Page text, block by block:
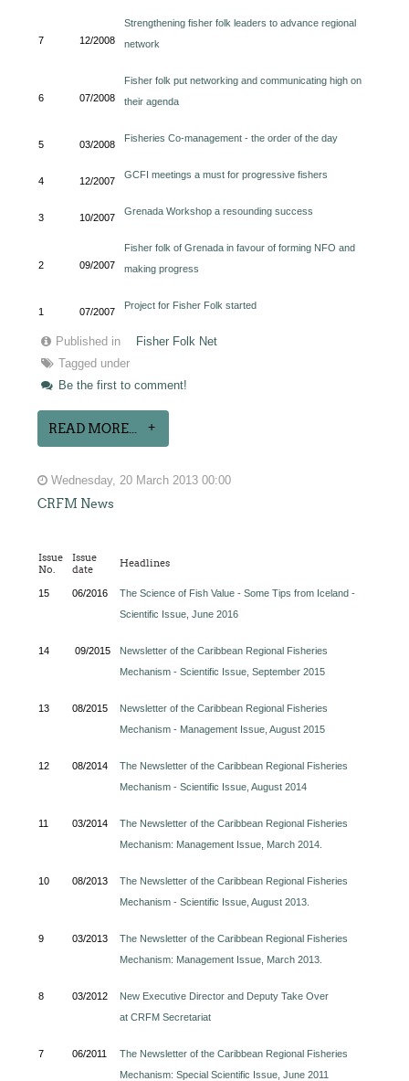
7 12/2008
Strengthening fisher folk leaders to advance regional
network
6 07/2008
Fisher folk put networking and communicating high on
their agenda
5 03/2008
Fisheries Co-management - the order of the day
4 12/2007
GCFI meetings a must for progressive fishers
3 10/2007
Grenada Workshop a resounding success
2 09/2007
Fisher folk of Grenada in favour of forming NFO and
making progress
1 07/2007
Project for Fisher Folk started
Published in
Fisher Folk Net
Tagged under
Be the first to comment!
READ MORE...
Wednesday, 20 March 2013 00:00
CRFM News
Issue
No.
Issue
date
Headlines
15 06/2016
The Science of Fish Value - Some Tips from Iceland -
Scientific Issue, June 2016
14 09/2015
Newsletter of the Caribbean Regional Fisheries
Mechanism - Scientific Issue, September 2015
13 08/2015
Newsletter of the Caribbean Regional Fisheries
Mechanism - Management Issue, August 2015
12 08/2014
The Newsletter of the Caribbean Regional Fisheries
Mechanism - Scientific Issue, August 2014
11 03/2014
The Newsletter of the Caribbean Regional Fisheries
Mechanism: Management Issue, March 2014.
10 08/2013
The Newsletter of the Caribbean Regional Fisheries
Mechanism - Scientific Issue, August 2013.
9 03/2013
The Newsletter of the Caribbean Regional Fisheries
Mechanism: Management Issue, March 2013.
8 03/2012
New Executive Director and Deputy Take Over
at CRFM Secretariat
7 06/2011
The Newsletter of the Caribbean Regional Fisheries
Mechanism: Special Scientific Issue, June 2011